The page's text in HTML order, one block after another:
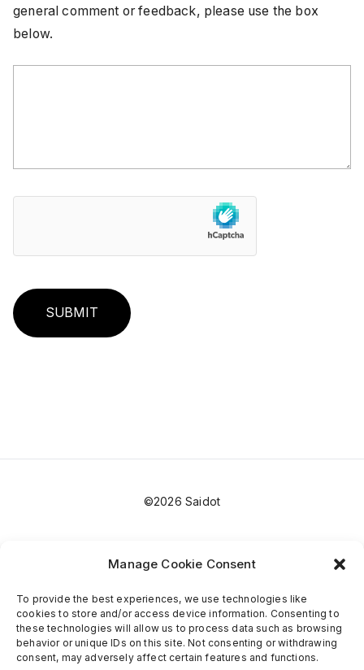
Manage Cookie Consent
To provide the best experiences, we use technologies like
cookies to store and/or access device information. Consenting to
these technologies will allow us to process data such as browsing
behavior or unique IDs on this site. Not consenting or withdrawing
consent, may adversely affect certain features and functions.
general comment or feedback, please use the box
below.
SUBMIT
©2026 Saidot